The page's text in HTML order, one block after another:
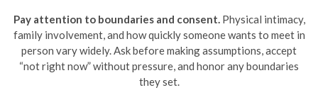
Pay attention to boundaries and consent.Physical intimacy,
family involvement, and how quickly someone wants to meet in
person vary widely. Ask before making assumptions, accept
“not right now” without pressure, and honor any boundaries
they set.